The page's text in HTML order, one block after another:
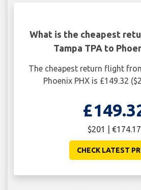
What is the cheapest
Tampa TPA to
The cheapest return flight
Phoenix PHX is £149.32
$201 | €174.17
CHECK LATEST